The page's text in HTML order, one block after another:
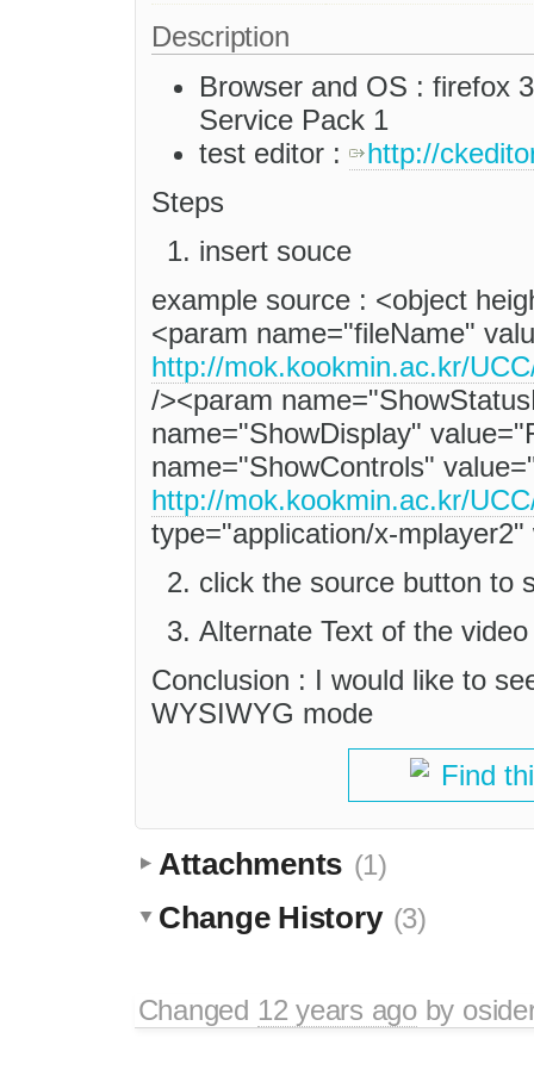
Description
Browser and OS : firefox
Service Pack 1
test editor :
http://
Steps
insert souce
example source : <object
<param name="fileName"
http://mok.kookmin.ac.kr/
/><param
name="ShowDisplay"
name="ShowControls"
http://mok.kookmin.ac.kr/
type="application/x-
click the source button to
Alternate Text of the
Conclusion : I would like to
WYSIWYG mode
Find
Attachments (1)
Change History (3)
Changed 12 years agoby